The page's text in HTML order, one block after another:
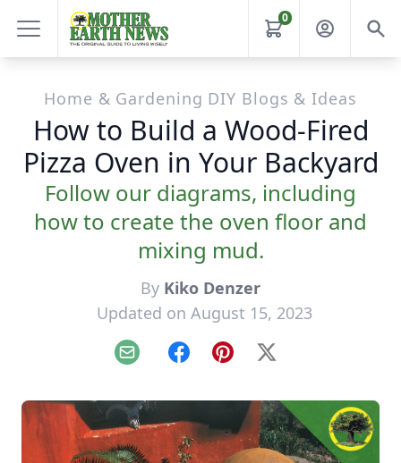
0
Home & Gardening DIY Blogs & Ideas
How to Build a Wood-Fired
Pizza Oven in Your Backyard
Follow our diagrams, including
how to create the oven floor and
mixing mud.
By Kiko Denzer
Updated on August 15, 2023
Email FacebookPinterest
X